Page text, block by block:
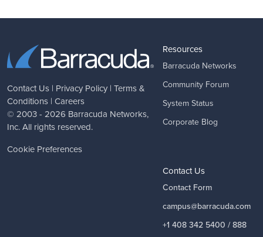
Contact Us | Privacy Policy | Terms &
Conditions | Careers
© 2003 - 2026 Barracuda Networks,
Inc. All rights reserved.
Cookie Preferences
Resources
Barracuda Networks
Community Forum
System Status
Corporate Blog
Contact Us
Contact Form
campus@barracuda.com
+1 408 342 5400 / 888